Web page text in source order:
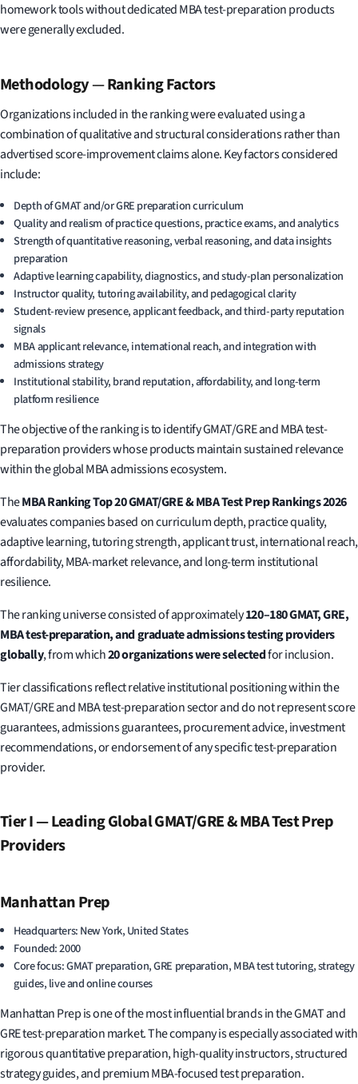
homework tools without dedicated MBA test-preparation products
were generally excluded.
Methodology—Ranking Factors
Organizations included in the ranking were evaluated using a
combination of qualitative and structural considerations rather than
advertised score-improvement claims alone. Key factors considered
include:
Depth of GMAT and/or GRE preparation curriculum
Quality and realism of practice questions, practice exams, and analytics
Strength of quantitative reasoning, verbal reasoning, and data insights
preparation
Adaptive learning capability, diagnostics, and study-plan personalization
Instructor quality, tutoring availability, and pedagogical clarity
Student-review presence, applicant feedback, and third-party reputation
signals
MBA applicant relevance, international reach, and integration with
admissions strategy
Institutional stability, brand reputation, affordability, and long-term
platform resilience
The objective of the ranking is to identify GMAT/GRE and MBA test-
preparation providers whose products maintain sustained relevance
within the global MBA admissions ecosystem.
TheMBA Ranking Top 20 GMAT/GRE & MBA Test Prep Rankings 2026
evaluates companies based on curriculum depth, practice quality,
adaptive learning, tutoring strength, applicant trust, international reach,
affordability, MBA-market relevance, and long-term institutional
resilience.
The ranking universe consisted of approximately120–180 GMAT, GRE,
MBA test-preparation, and graduate admissions testing providers
globally, from which20 organizations were selectedfor inclusion.
Tier classifications reflect relative institutional positioning within the
GMAT/GRE and MBA test-preparation sector and do not represent score
guarantees, admissions guarantees, procurement advice, investment
recommendations, or endorsement of any specific test-preparation
provider.
Tier I — Leading Global GMAT/GRE & MBA Test Prep
Providers
Manhattan Prep
Headquarters: New York, United States
Founded: 2000
Core focus: GMAT preparation, GRE preparation, MBA test tutoring, strategy
guides, live and online courses
Manhattan Prep is one of the most influential brands in the GMAT and
GRE test-preparation market. The company is especially associated with
rigorous quantitative preparation, high-quality instructors, structured
strategy guides, and premium MBA-focused test preparation.